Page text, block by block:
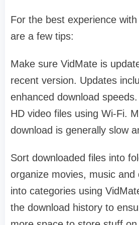
For the best experience
are a few tips:
Make sure VidMate is
recent version. Updates
enhanced download
HD video files using Wi-Fi.
download is generally slow
Sort downloaded files into
organize movies, music and
into categories using
the download history to